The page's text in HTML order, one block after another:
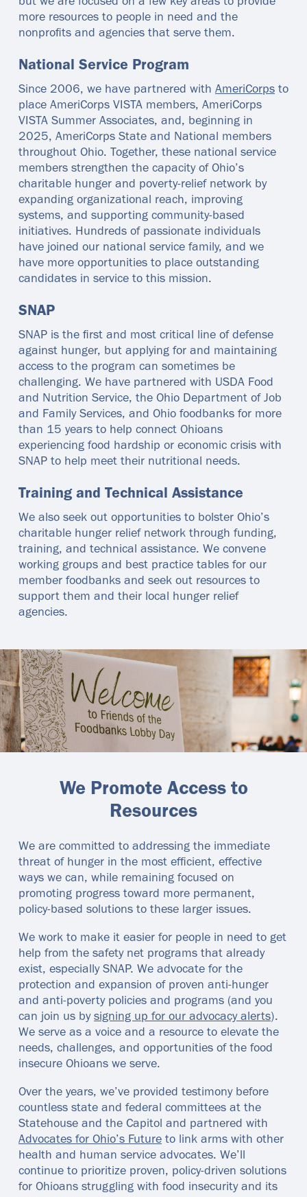
but we are focused on a few key areas to provide
more resources to people in need and the
nonprofits and agencies that serve them.
National Service Program
Since 2006, we have partnered with AmeriCorps to
place AmeriCorps VISTA members, AmeriCorps
VISTA Summer Associates, and, beginning in
2025, AmeriCorps State and National members
throughout Ohio. Together, these national service
members strengthen the capacity of Ohio’s
charitable hunger and poverty‑relief network by
expanding organizational reach, improving
systems, and supporting community‑based
initiatives. Hundreds of passionate individuals
have joined our national service family, and we
have more opportunities to place outstanding
candidates in service to this mission.
SNAP
SNAP is the first and most critical line of defense
against hunger, but applying for and maintaining
access to the program can sometimes be
challenging. We have partnered with USDA Food
and Nutrition Service, the Ohio Department of Job
and Family Services, and Ohio foodbanks for more
than 15 years to help connect Ohioans
experiencing food hardship or economic crisis with
SNAP to help meet their nutritional needs.
Training and Technical Assistance
We also seek out opportunities to bolster Ohio’s
charitable hunger relief network through funding,
training, and technical assistance. We convene
working groups and best practice tables for our
member foodbanks and seek out resources to
support them and their local hunger relief
agencies.
We Promote Access to
Resources
We are committed to addressing the immediate
threat of hunger in the most efficient, effective
ways we can, while remaining focused on
promoting progress toward more permanent,
policy-based solutions to these larger issues.
We work to make it easier for people in need to get
help from the safety net programs that already
exist, especially SNAP. We advocate for the
protection and expansion of proven anti-hunger
and anti-poverty policies and programs (and you
can join us by signing up for our advocacy alerts).
We serve as a voice and a resource to elevate the
needs, challenges, and opportunities of the food
insecure Ohioans we serve.
Over the years, we’ve provided testimony before
countless state and federal committees at the
Statehouse and the Capitol and partnered with
Advocates for Ohio’s Future to link arms with other
health and human service advocates. We’ll
continue to prioritize proven, policy-driven solutions
for Ohioans struggling with food insecurity and its